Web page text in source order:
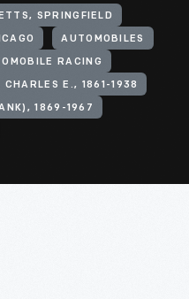
SPRINGFIELD
AUTOMOBILES
RACING
CHARLES E., 1861-1938
1869-1967